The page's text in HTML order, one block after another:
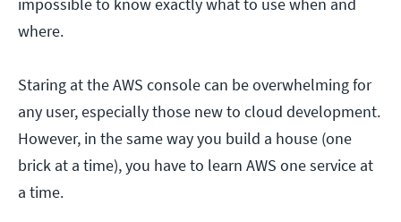
impossible to know exactly what to use when and
where.
Staring at the AWS console can be overwhelming for
any user, especially those new to cloud development.
However, in the same way you build a house (one
brick at a time), you have to learn AWS one service at
a time.